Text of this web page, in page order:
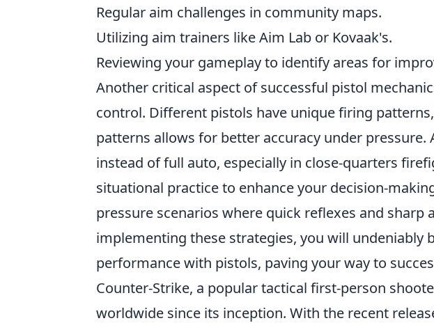
Regular aim challenges in community maps.
Utilizing aim trainers like Aim Lab or Kovaak's.
Reviewing your gameplay to identify areas for
Another critical aspect of successful pistol
control. Different pistols have unique firing
patterns allows for better accuracy under pressure.
instead of full auto, especially in close-quarters
situational practice to enhance your decision-
pressure scenarios where quick reflexes and sharp
implementing these strategies, you will undeniably
performance with pistols, paving your way to
Counter-Strike, a popular tactical first-person
worldwide since its inception. With the recent